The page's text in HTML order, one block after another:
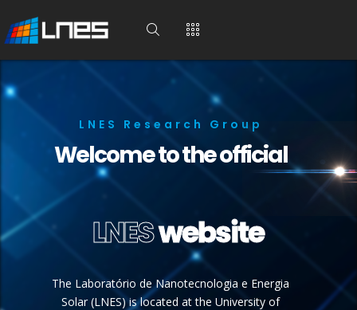
Welcome to the official
The Laboratório de Nanotecnologia e Energia
Solar (LNES) is located at the University of
LNESwebsite
LNES Research Group